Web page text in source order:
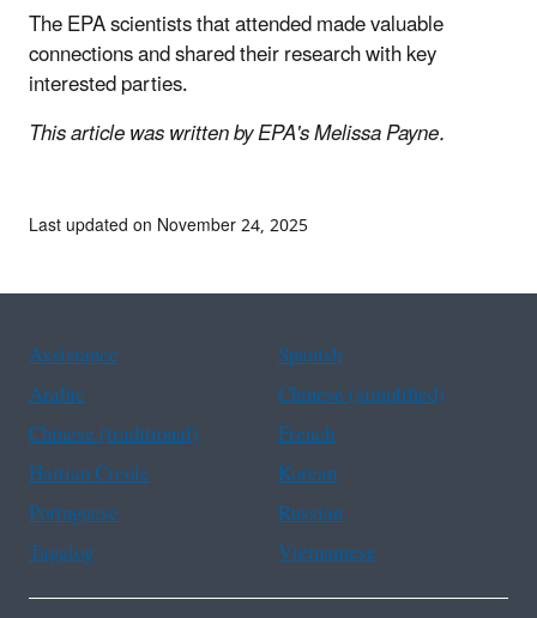
The EPA scientists that attended made valuable
connections and shared their research with key
interested parties.
This article was written by EPA's Melissa Payne.
Last updated on November 24, 2025
Assistance
Spanish
Arabic
Chinese (simplified)
Chinese (traditional)
French
Haitian Creole
Korean
Portuguese
Russian
Tagalog
Vietnamese